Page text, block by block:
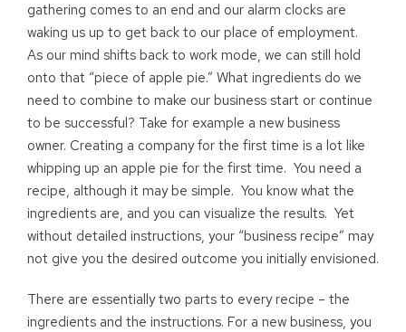
gathering comes to an end and our alarm clocks are
waking us up to get back to our place of employment.
As our mind shifts back to work mode, we can still hold
onto that “piece of apple pie.” What ingredients do we
need to combine to make our business start or continue
to be successful? Take for example a new business
owner. Creating a company for the first time is a lot like
whipping up an apple pie for the first time. You need a
recipe, although it may be simple. You know what the
ingredients are, and you can visualize the results. Yet
without detailed instructions, your “business recipe” may
not give you the desired outcome you initially envisioned.
There are essentially two parts to every recipe – the
ingredients and the instructions. For a new business, you